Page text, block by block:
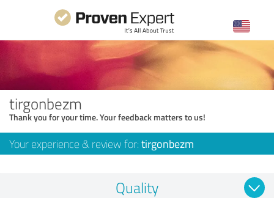
tirgonbezm
Thank you for your time. Your feedback matters to us!
Your experience & review for: tirgonbezm
Quality